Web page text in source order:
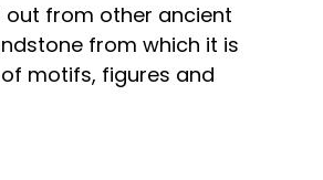
out from other ancient
from which it is
motifs, figures and